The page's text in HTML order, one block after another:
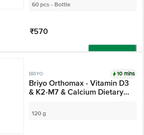
60 pcs - Bottle
₹570
BRIYO 10 mins
Briyo Orthomax - Vitamin D3
& K2-M7 & Calcium Dietary
Health
120 g